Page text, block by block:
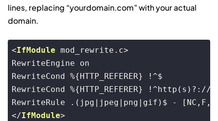
lines, replacing “yourdomain.com” with your actual
domain.
<IfModule mod_rewrite.c>
RewriteEngine on
RewriteCond %{HTTP_REFERER} !^$
RewriteCond %{HTTP_REFERER} !^http(s)?://
</IfModule>